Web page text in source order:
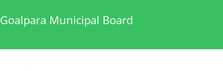
Goalpara Municipal Board